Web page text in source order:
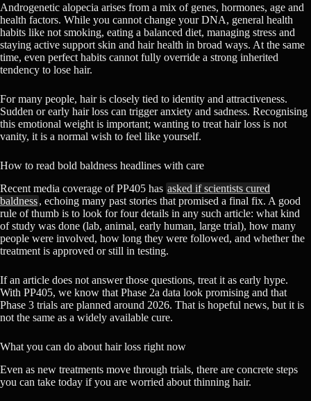
Androgenetic alopecia arises from a mix of genes, hormones, age and
health factors. While you cannot change your DNA, general health
habits like not smoking, eating a balanced diet, managing stress and
staying active support skin and hair health in broad ways. At the same
time, even perfect habits cannot fully override a strong inherited
tendency to lose hair.
For many people, hair is closely tied to identity and attractiveness.
Sudden or early hair loss can trigger anxiety and sadness. Recognising
this emotional weight is important; wanting to treat hair loss is not
vanity, it is a normal wish to feel like yourself.
How to read bold baldness headlines with care
Recent media coverage of PP405 has asked if scientists cured
baldness, echoing many past stories that promised a final fix. A good
rule of thumb is to look for four details in any such article: what kind
of study was done (lab, animal, early human, large trial), how many
people were involved, how long they were followed, and whether the
treatment is approved or still in testing.
If an article does not answer those questions, treat it as early hype.
With PP405, we know that Phase 2a data look promising and that
Phase 3 trials are planned around 2026. That is hopeful news, but it is
not the same as a widely available cure.
What you can do about hair loss right now
Even as new treatments move through trials, there are concrete steps
you can take today if you are worried about thinning hair.